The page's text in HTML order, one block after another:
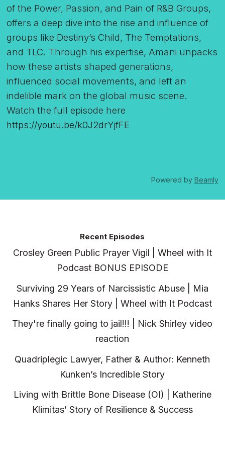
of the Power, Passion, and Pain of R&B Groups,
offers a deep dive into the rise and influence of
groups like Destiny’s Child, The Temptations,
and TLC. Through his expertise, Amani unpacks
how these artists shaped generations,
influenced social movements, and left an
indelible mark on the global music scene.
Watch the full episode here
https://youtu.be/k0J2drYjfFE
Powered by Beamly
Recent Episodes
Crosley Green Public Prayer Vigil | Wheel with It
Podcast BONUS EPISODE
Surviving 29 Years of Narcissistic Abuse | Mia
Hanks Shares Her Story | Wheel with It Podcast
They're finally going to jail!!! | Nick Shirley video
reaction
Quadriplegic Lawyer, Father & Author: Kenneth
Kunken’s Incredible Story
Living with Brittle Bone Disease (OI) | Katherine
Klimitas’ Story of Resilience & Success